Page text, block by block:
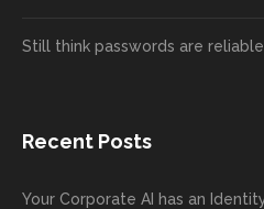
Still think passwords are
Recent Posts
Your Corporate AI has an